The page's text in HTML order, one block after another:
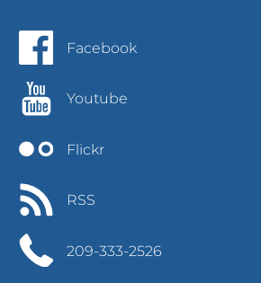
Facebook
Youtube
Flickr
RSS
209-333-2526